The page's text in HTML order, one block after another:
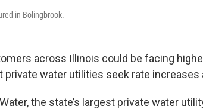
in Bolingbrook.
across Illinois could be facing
private water utilities seek rate
the state’s largest private water